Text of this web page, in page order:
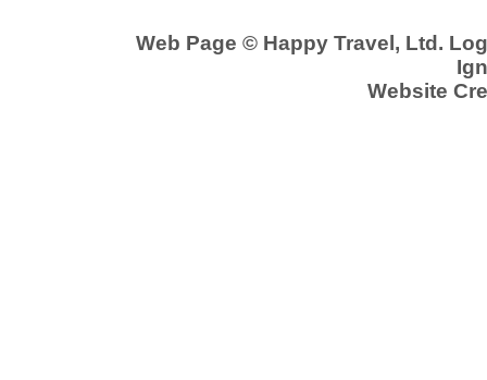
Web Page © Happy Travel, Ltd.
Website